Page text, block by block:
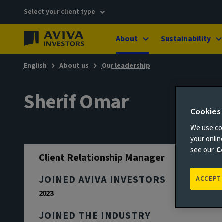
Select your client type
About Sustainability
English About us Our leadership
Sherif Omar
Client Relationship Manager
JOINED AVIVA INVESTORS
2023
JOINED THE INDUSTRY
Cookies
We use
your
see our